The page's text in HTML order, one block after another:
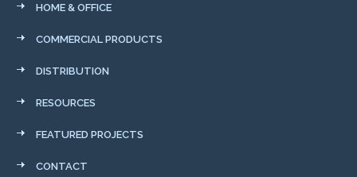
HOME & OFFICE
COMMERCIAL PRODUCTS
DISTRIBUTION
RESOURCES
FEATURED PROJECTS
CONTACT